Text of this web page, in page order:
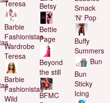
Teresa
Barbie
Fashionistas
Wardrobe
Teresa
Barbie
Fashionistas
Wild
Betsy
Bettie
Page
Beyond
the still
BFMC
Smack
'N' Pop
Buffy
Summers
Bun
Bun
Sticky
Icing